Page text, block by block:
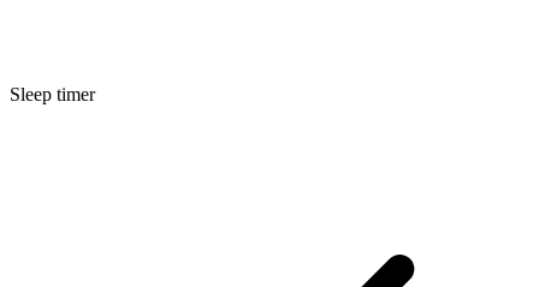
Sleep timer